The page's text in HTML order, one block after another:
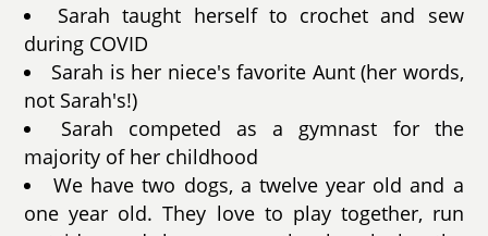
Sarah taught herself to crochet and sew
during COVID
Sarah is her niece's favorite Aunt (her words,
not Sarah's!)
Sarah competed as a gymnast for the
majority of her childhood
We have two dogs, a twelve year old and a
one year old. They love to play together, run